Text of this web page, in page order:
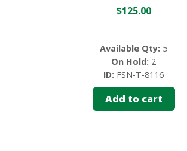
$125.00
Add to cart
Available Qty: 5
On Hold: 2
ID: FSN-T-8116